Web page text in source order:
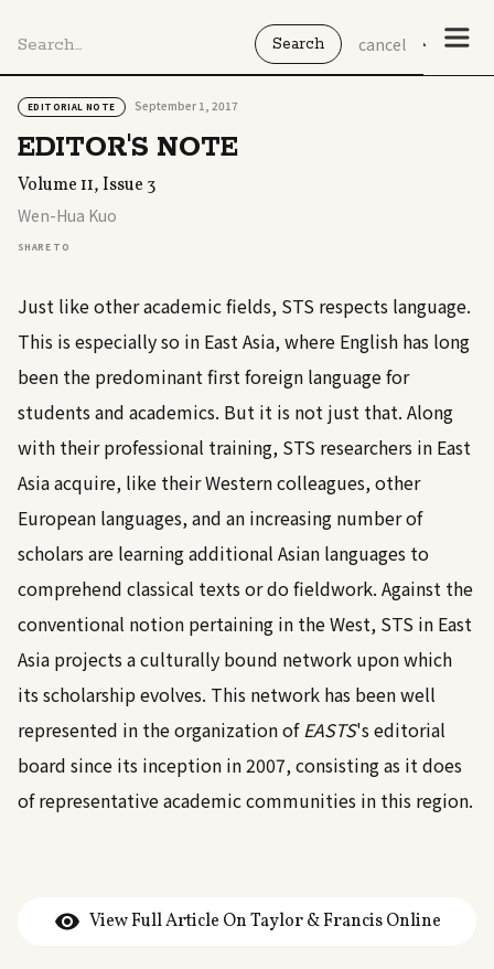
cancel
EDITORIAL NOTE September 1, 2017
EDITOR'S NOTE
Volume 11, Issue 3
Wen-Hua Kuo
SHARE TO
Just like other academic fields, STS respects language.
This is especially so in East Asia, where English has long
been the predominant first foreign language for
students and academics. But it is not just that. Along
with their professional training, STS researchers in East
Asia acquire, like their Western colleagues, other
European languages, and an increasing number of
scholars are learning additional Asian languages to
comprehend classical texts or do fieldwork. Against the
conventional notion pertaining in the West, STS in East
Asia projects a culturally bound network upon which
its scholarship evolves. This network has been well
represented in the organization ofEASTS's editorial
board since its inception in 2007, consisting as it does
of representative academic communities in this region.
View Full Article On Taylor & Francis Online